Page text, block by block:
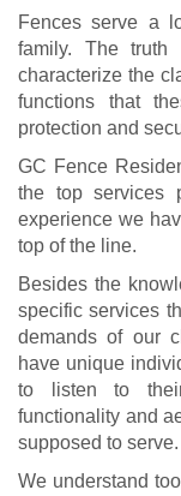
Fences serve a
family. The truth
characterize the
functions that
protection and
GC Fence
the top services
experience we
top of the line.
Besides the
specific services
demands of our
have unique
to listen to
functionality and
supposed to serve.
We understand